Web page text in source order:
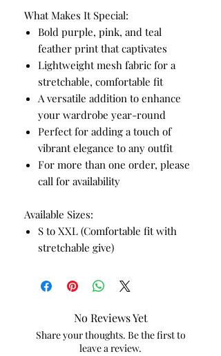
What Makes It Special:
Bold purple, pink, and teal
feather print that captivates
Lightweight mesh fabric for a
stretchable, comfortable fit
A versatile addition to enhance
your wardrobe year-round
Perfect for adding a touch of
vibrant elegance to any outfit
For more than one order, please
call for availability
Available Sizes:
S to XXL (Comfortable fit with
stretchable give)
No Reviews Yet
Share your thoughts. Be the first to
leave a review.